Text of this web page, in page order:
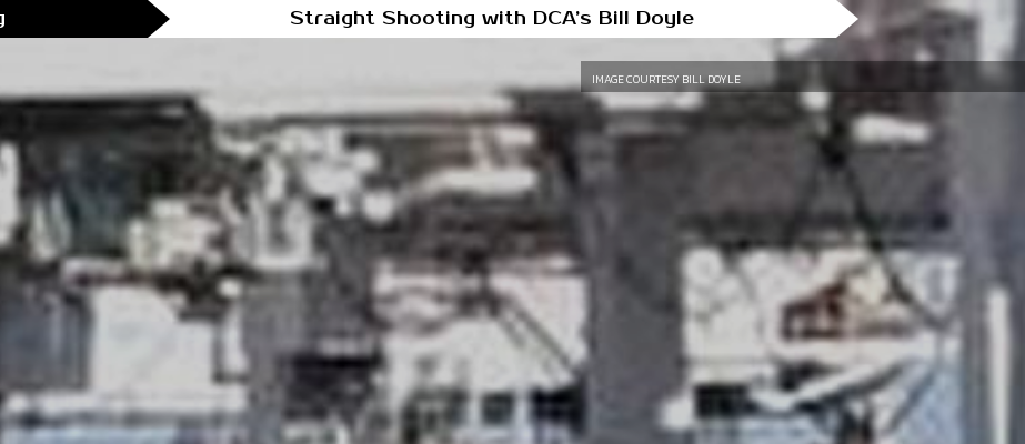
Straight Shooting with DCA’s Bill Doyle
IMAGE COURTESY BILL DOYLE